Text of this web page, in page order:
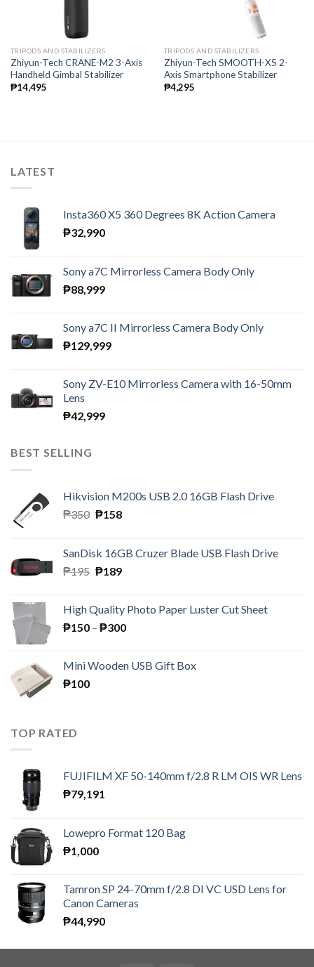
TRIPODS AND STABILIZERS
Zhiyun-Tech CRANE-M2 3-Axis
Handheld Gimbal Stabilizer
₱14,495
TRIPODS AND STABILIZERS
Zhiyun-Tech SMOOTH-XS 2-
Axis Smartphone Stabilizer
₱4,295
LATEST
Insta360 X5 360 Degrees 8K Action Camera
₱32,990
Sony a7C Mirrorless Camera Body Only
₱88,999
Sony a7C II Mirrorless Camera Body Only
₱129,999
Sony ZV-E10 Mirrorless Camera with 16-50mm
Lens
₱42,999
BEST SELLING
Hikvision M200s USB 2.0 16GB Flash Drive
₱350 Original
₱350.
₱158Current
₱158.
SanDisk 16GB Cruzer Blade USB Flash Drive
₱195 Original
₱195.
₱189Current
₱189.
High Quality Photo Paper Luster Cut Sheet
₱150 – ₱300Price
through
Mini Wooden USB Gift Box
₱100
TOP RATED
FUJIFILM XF 50-140mm f/2.8 R LM OIS WR Lens
₱79,191
Lowepro Format 120 Bag
₱1,000
Tamron SP 24-70mm f/2.8 DI VC USD Lens for
Canon Cameras
₱44,990